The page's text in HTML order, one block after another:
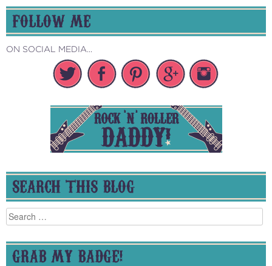
FOLLOW ME
ON SOCIAL MEDIA...
SEARCH THIS BLOG
Search
for:
GRAB MY BADGE!